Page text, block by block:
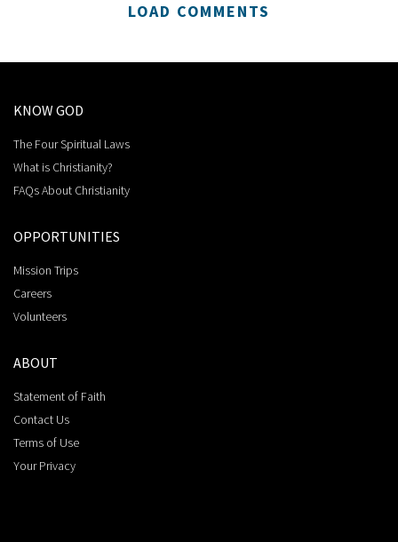
LOAD COMMENTS
KNOW GOD
The Four Spiritual Laws
What is Christianity?
FAQs About Christianity
OPPORTUNITIES
Mission Trips
Careers
Volunteers
ABOUT
Statement of Faith
Contact Us
Terms of Use
Your Privacy